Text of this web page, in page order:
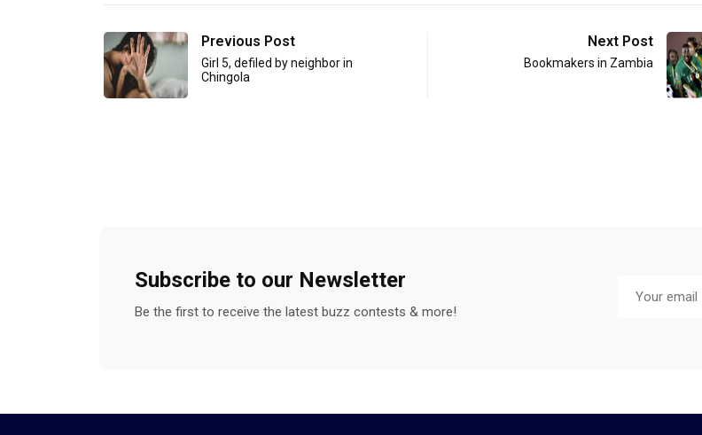
Previous Post
Girl 5, defiled by neighbor in
Chingola
Next Post
Bookmakers in Zambia
Subscribe to our Newsletter
Be the first to receive the latest buzz contests & more!